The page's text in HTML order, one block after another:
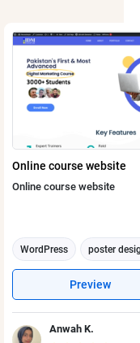
Online course website
Online course website
WordPress poster
Graphic design Web
Preview
Anwah K.